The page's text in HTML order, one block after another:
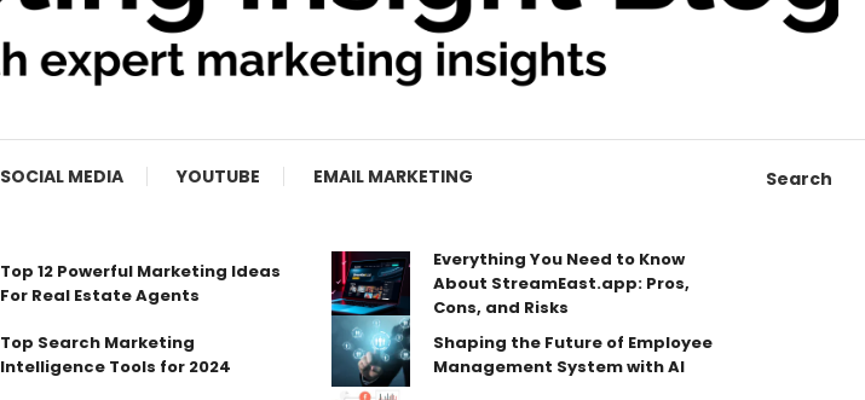
SOCIAL MEDIA YOUTUBE EMAIL MARKETING Search
Top 12 Powerful Marketing Ideas
For Real Estate Agents
Everything You Need to Know
About StreamEast.app: Pros,
Cons, and Risks
Top Search Marketing
Intelligence Tools for 2024
Shaping the Future of Employee
Management System with AI